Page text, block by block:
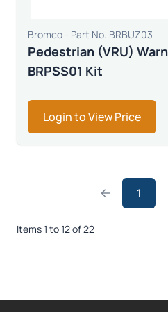
Bromco - Part No. BRBUZ03
Pedestrian (VRU)
BRPSS01 Kit
Login to View Price
1
Items 1 to 12 of 22